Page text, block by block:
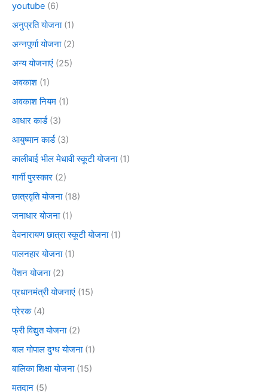
youtube (6)
अनुप्रति योजना(1)
अन्नपूर्णा योजना(2)
अन्य योजनाएं (25)
अवकाश (1)
अवकाश नियम (1)
आधार कार्ड(3)
आयुष्मान कार्ड(3)
कालीबाई भील मेधावी स्कूटी योजना(1)
गार्गी पुरस्कार (2)
छात्रवृति योजना(18)
जनाधार योजना(1)
देवनारायण छात्रा स्कूटी योजना(1)
पालनहार योजना(1)
पेंशन योजना(2)
प्रधानमंत्री योजनाएं (15)
प्रेरक(4)
फ्री विद्युत योजना(2)
बाल गोपाल दुग्ध योजना(1)
बालिका शिक्षा योजना(15)
मतदान (5)